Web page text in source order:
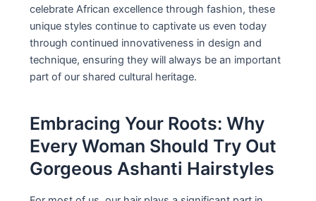
celebrate African excellence through fashion, these
unique styles continue to captivate us even today
through continued innovativeness in design and
technique, ensuring they will always be an important
part of our shared cultural heritage.
Embracing Your Roots: Why
Every Woman Should Try Out
Gorgeous Ashanti Hairstyles